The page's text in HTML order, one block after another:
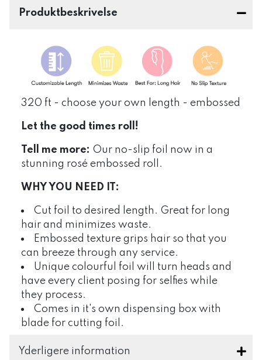
Produktbeskrivelse
320 ft - choose your own length - embossed
Let the good times roll!
Tell me more: Our no-slip foil now in a
stunning rosé embossed roll.
WHY YOU NEED IT:
Cut foil to desired length. Great for long
hair and minimizes waste.
Embossed texture grips hair so that you
can breeze through any service.
Unique colourful foil will turn heads and
have every client posing for selfies while
they process.
Comes in it's own dispensing box with
blade for cutting foil.
Yderligere information